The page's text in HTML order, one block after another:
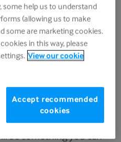
where neither option is
that it can be difficult
they care about in poor
be something you can
some help us to understand
(allowing us to make
some are marketing cookies.
in this way, please
View our cookie
Accept recommended
cookies